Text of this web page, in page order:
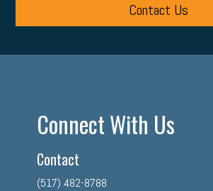
Contact Us
Connect With Us
Contact
(517) 482-8788